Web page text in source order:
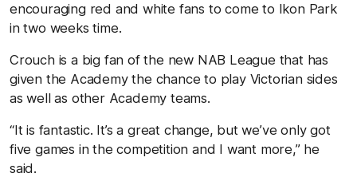
encouraging red and white fans to come to Ikon Park
in two weeks time.
Crouch is a big fan of the new NAB League that has
given the Academy the chance to play Victorian sides
as well as other Academy teams.
“It is fantastic. It’s a great change, but we’ve only got
five games in the competition and I want more,’’ he
said.